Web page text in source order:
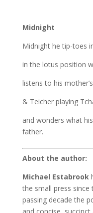
Midnight
Midnight he tip-toes
in the lotus position
listens to his
& Teicher playing
and wonders what
father.
About the author:
Michael Estabrook
the small press since
passing decade the